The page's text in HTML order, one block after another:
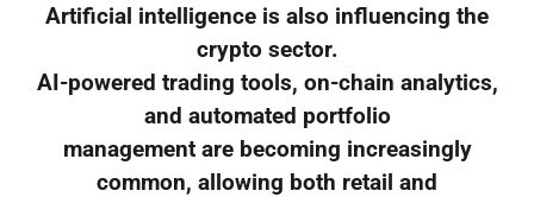
Artificial intelligence is also influencing the
crypto sector.
AI-powered trading tools, on-chain analytics,
and automated portfolio
management are becoming increasingly
common, allowing both retail and